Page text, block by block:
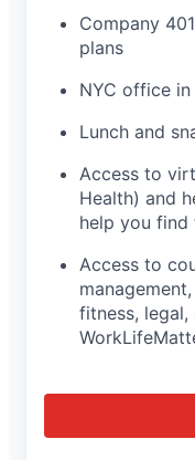
Company
plans
NYC office
Lunch and
Access to
Health) and
help you
Access to
fitness, legal,